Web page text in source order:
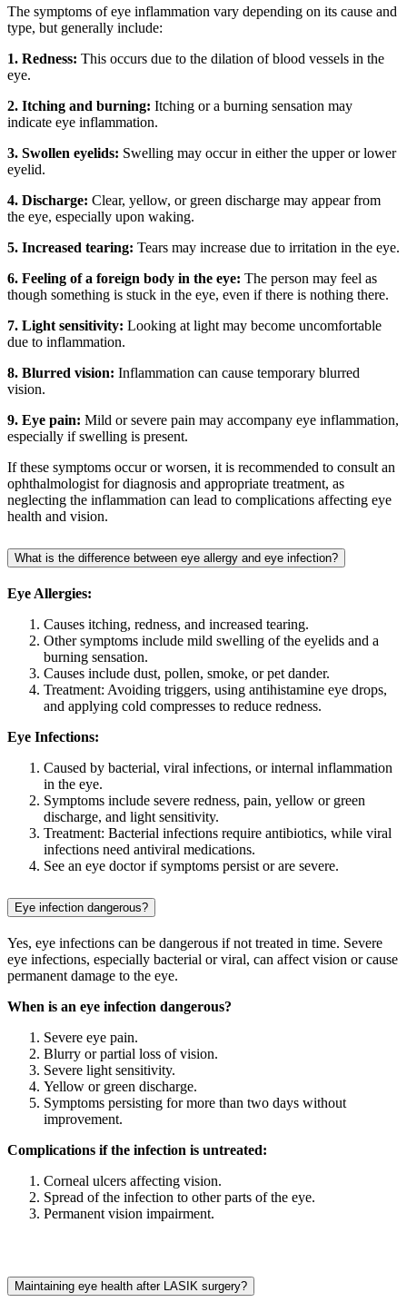
The symptoms of eye inflammation vary depending on its cause and
type, but generally include:
1. Redness: This occurs due to the dilation of blood vessels in the
eye.
2. Itching and burning: Itching or a burning sensation may
indicate eye inflammation.
3. Swollen eyelids: Swelling may occur in either the upper or lower
eyelid.
4. Discharge: Clear, yellow, or green discharge may appear from
the eye, especially upon waking.
5. Increased tearing: Tears may increase due to irritation in the eye.
6. Feeling of a foreign body in the eye: The person may feel as
though something is stuck in the eye, even if there is nothing there.
7. Light sensitivity: Looking at light may become uncomfortable
due to inflammation.
8. Blurred vision: Inflammation can cause temporary blurred
vision.
9. Eye pain: Mild or severe pain may accompany eye inflammation,
especially if swelling is present.
If these symptoms occur or worsen, it is recommended to consult an
ophthalmologist for diagnosis and appropriate treatment, as
neglecting the inflammation can lead to complications affecting eye
health and vision.
What is the difference between eye allergy and eye infection?
Eye Allergies:
Causes itching, redness, and increased tearing.
Other symptoms include mild swelling of the eyelids and a
burning sensation.
Causes include dust, pollen, smoke, or pet dander.
Treatment: Avoiding triggers, using antihistamine eye drops,
and applying cold compresses to reduce redness.
Eye Infections:
Caused by bacterial, viral infections, or internal inflammation
in the eye.
Symptoms include severe redness, pain, yellow or green
discharge, and light sensitivity.
Treatment: Bacterial infections require antibiotics, while viral
infections need antiviral medications.
See an eye doctor if symptoms persist or are severe.
Eye infection dangerous?
Yes, eye infections can be dangerous if not treated in time. Severe
eye infections, especially bacterial or viral, can affect vision or cause
permanent damage to the eye.
When is an eye infection dangerous?
Severe eye pain.
Blurry or partial loss of vision.
Severe light sensitivity.
Yellow or green discharge.
Symptoms persisting for more than two days without
improvement.
Complications if the infection is untreated:
Corneal ulcers affecting vision.
Spread of the infection to other parts of the eye.
Permanent vision impairment.
Maintaining eye health after LASIK surgery?